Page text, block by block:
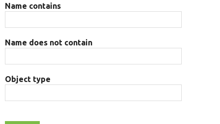
Name contains
Name does not contain
Object type